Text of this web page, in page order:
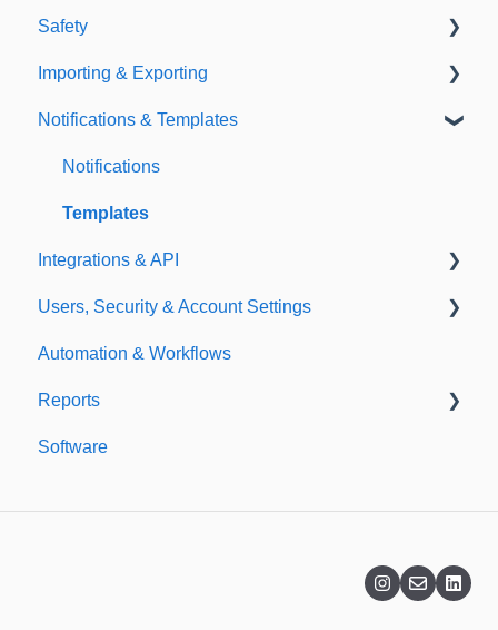
Policies
Document Library
E-Signatures
Safety
Safety Meetings
Importing & Exporting
Exporting
Importing
Notifications & Templates
Notifications
Templates
Integrations & API
Integrations
API
Users, Security & Account Settings
Custom Fields
Additional Account Settings
Managing Users of the Acccount
Automation & Workflows
Reports
Custom Reports
Software